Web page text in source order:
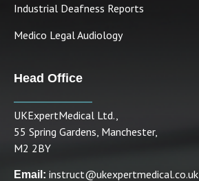
Industrial Deafness Reports
Medico Legal Audiology
Head Office
UKExpertMedical Ltd.,
55 Spring Gardens, Manchester,
M2 2BY
Email: instruct@ukexpertmedical.co.uk